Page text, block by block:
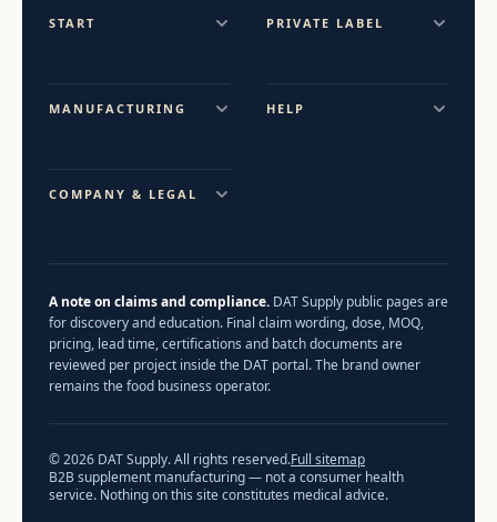
START PRIVATE LABEL
MANUFACTURING HELP
COMPANY & LEGAL
A note on claims and compliance. DAT Supply public pages are
for discovery and education. Final claim wording, dose, MOQ,
pricing, lead time, certifications and batch documents are
reviewed per project inside the DAT portal. The brand owner
remains the food business operator.
© 2026 DAT Supply. All rights reserved.Full sitemap
B2B supplement manufacturing — not a consumer health
service. Nothing on this site constitutes medical advice.